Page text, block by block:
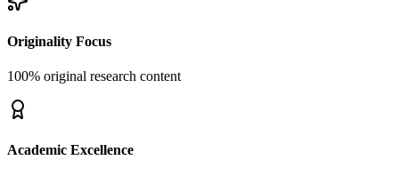
Originality Focus
100% original research content
Academic Excellence